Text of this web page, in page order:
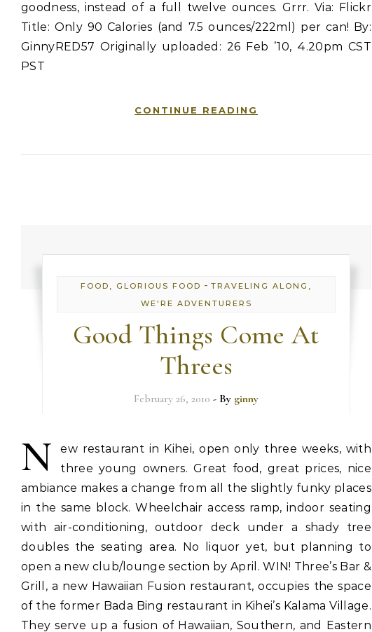
goodness, instead of a full twelve ounces. Grrr. Via: Flickr
Title: Only 90 Calories (and 7.5 ounces/222ml) per can! By:
GinnyRED57 Originally uploaded: 26 Feb ’10, 4.20pm CST
PST
CONTINUE READING
FOOD, GLORIOUS FOOD - TRAVELING ALONG,
WE'RE ADVENTURERS
Good Things Come At
Threes
February 26, 2010 - By ginny
N
ew restaurant in Kihei, open only three weeks, with
three young owners. Great food, great prices, nice
ambiance makes a change from all the slightly funky places
in the same block. Wheelchair access ramp, indoor seating
with air-conditioning, outdoor deck under a shady tree
doubles the seating area. No liquor yet, but planning to
open a new club/lounge section by April. WIN! Three’s Bar &
Grill, a new Hawaiian Fusion restaurant, occupies the space
of the former Bada Bing restaurant in Kihei’s Kalama Village.
They serve up a fusion of Hawaiian, Southern, and Eastern